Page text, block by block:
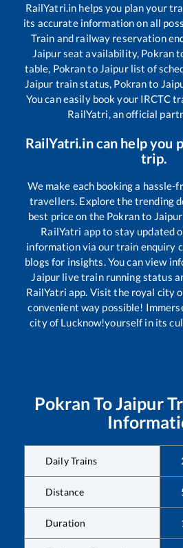
RailYatri.in helps you plan your
its accurate information on all
Train and railway reservation
Jaipurseat availability, Pokran
table, Pokranto Jaipurlist of
Jaipur train status, Pokranto
You can easily book your IRCTC
RailYatri, an official
RailYatri.in can help you
trip.
We make each booking a hassle-
travellers. Explore the trending
best price on the Pokranto Jaipur
RailYatri app to stay updated
information via our train enquiry
blogs for insights. You can view
Jaipur live train running status
RailYatri app. Visit the royal city
convenient way possible!
city of Lucknow!yourself in its
Pokran ToJaipur
Daily Trains
Distance
Duration